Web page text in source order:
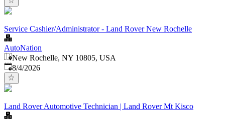
Service Cashier/Administrator - Land Rover New Rochelle
AutoNation
New Rochelle, NY 10805, USA
Published
8/4/2026
Land Rover Automotive Technician | Land Rover Mt Kisco